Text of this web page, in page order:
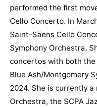
performed the first
Cello Concerto. In
Saint-Säens Cello
Symphony Orchestra.
concertos with both the
Blue Ash/Montgomery
2024. She is currently a
Orchestra, the SCPA